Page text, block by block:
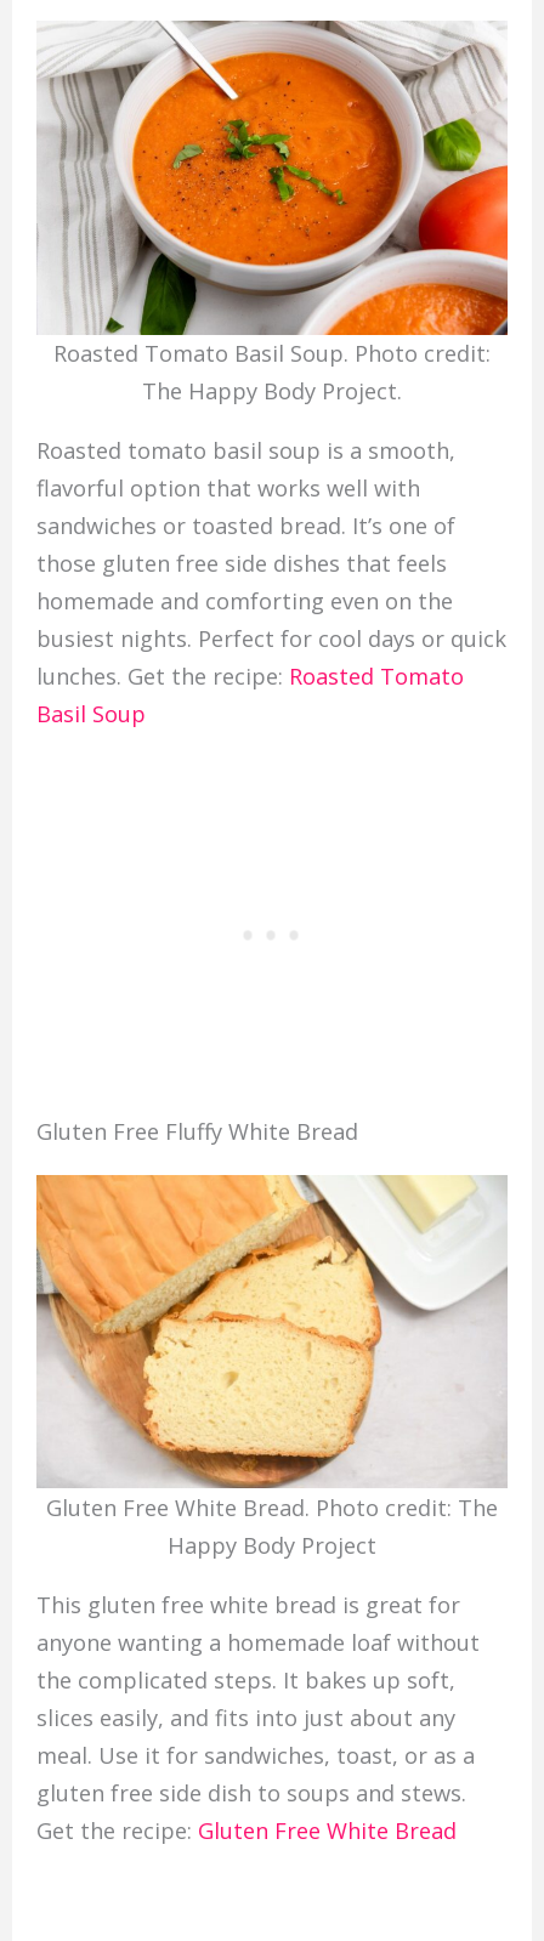
Roasted Tomato Basil Soup. Photo credit:
The Happy Body Project.
Roasted tomato basil soup is a smooth,
flavorful option that works well with
sandwiches or toasted bread. It’s one of
those gluten free side dishes that feels
homemade and comforting even on the
busiest nights. Perfect for cool days or quick
lunches. Get the recipe: Roasted Tomato
Basil Soup
Gluten Free Fluffy White Bread
Gluten Free White Bread. Photo credit: The
Happy Body Project
This gluten free white bread is great for
anyone wanting a homemade loaf without
the complicated steps. It bakes up soft,
slices easily, and fits into just about any
meal. Use it for sandwiches, toast, or as a
gluten free side dish to soups and stews.
Get the recipe: Gluten Free White Bread